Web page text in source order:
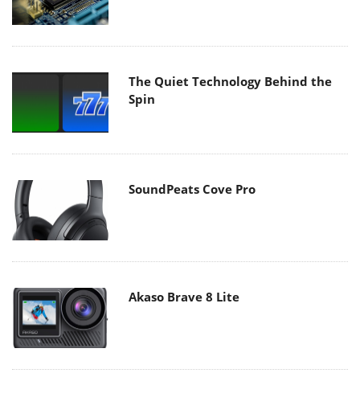
The Quiet Technology Behind the
Spin
SoundPeats Cove Pro
Akaso Brave 8 Lite